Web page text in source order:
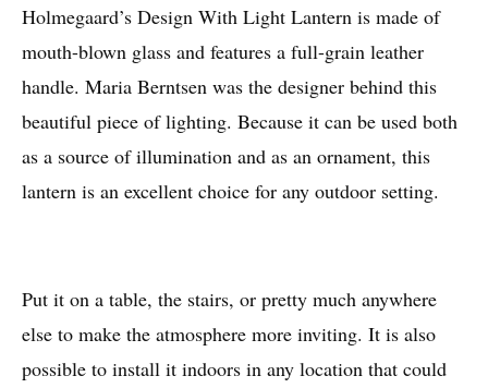
Holmegaard’s Design With Light Lantern is made of
mouth-blown glass and features a full-grain leather
handle. Maria Berntsen was the designer behind this
beautiful piece of lighting. Because it can be used both
as a source of illumination and as an ornament, this
lantern is an excellent choice for any outdoor setting.
Put it on a table, the stairs, or pretty much anywhere
else to make the atmosphere more inviting. It is also
possible to install it indoors in any location that could